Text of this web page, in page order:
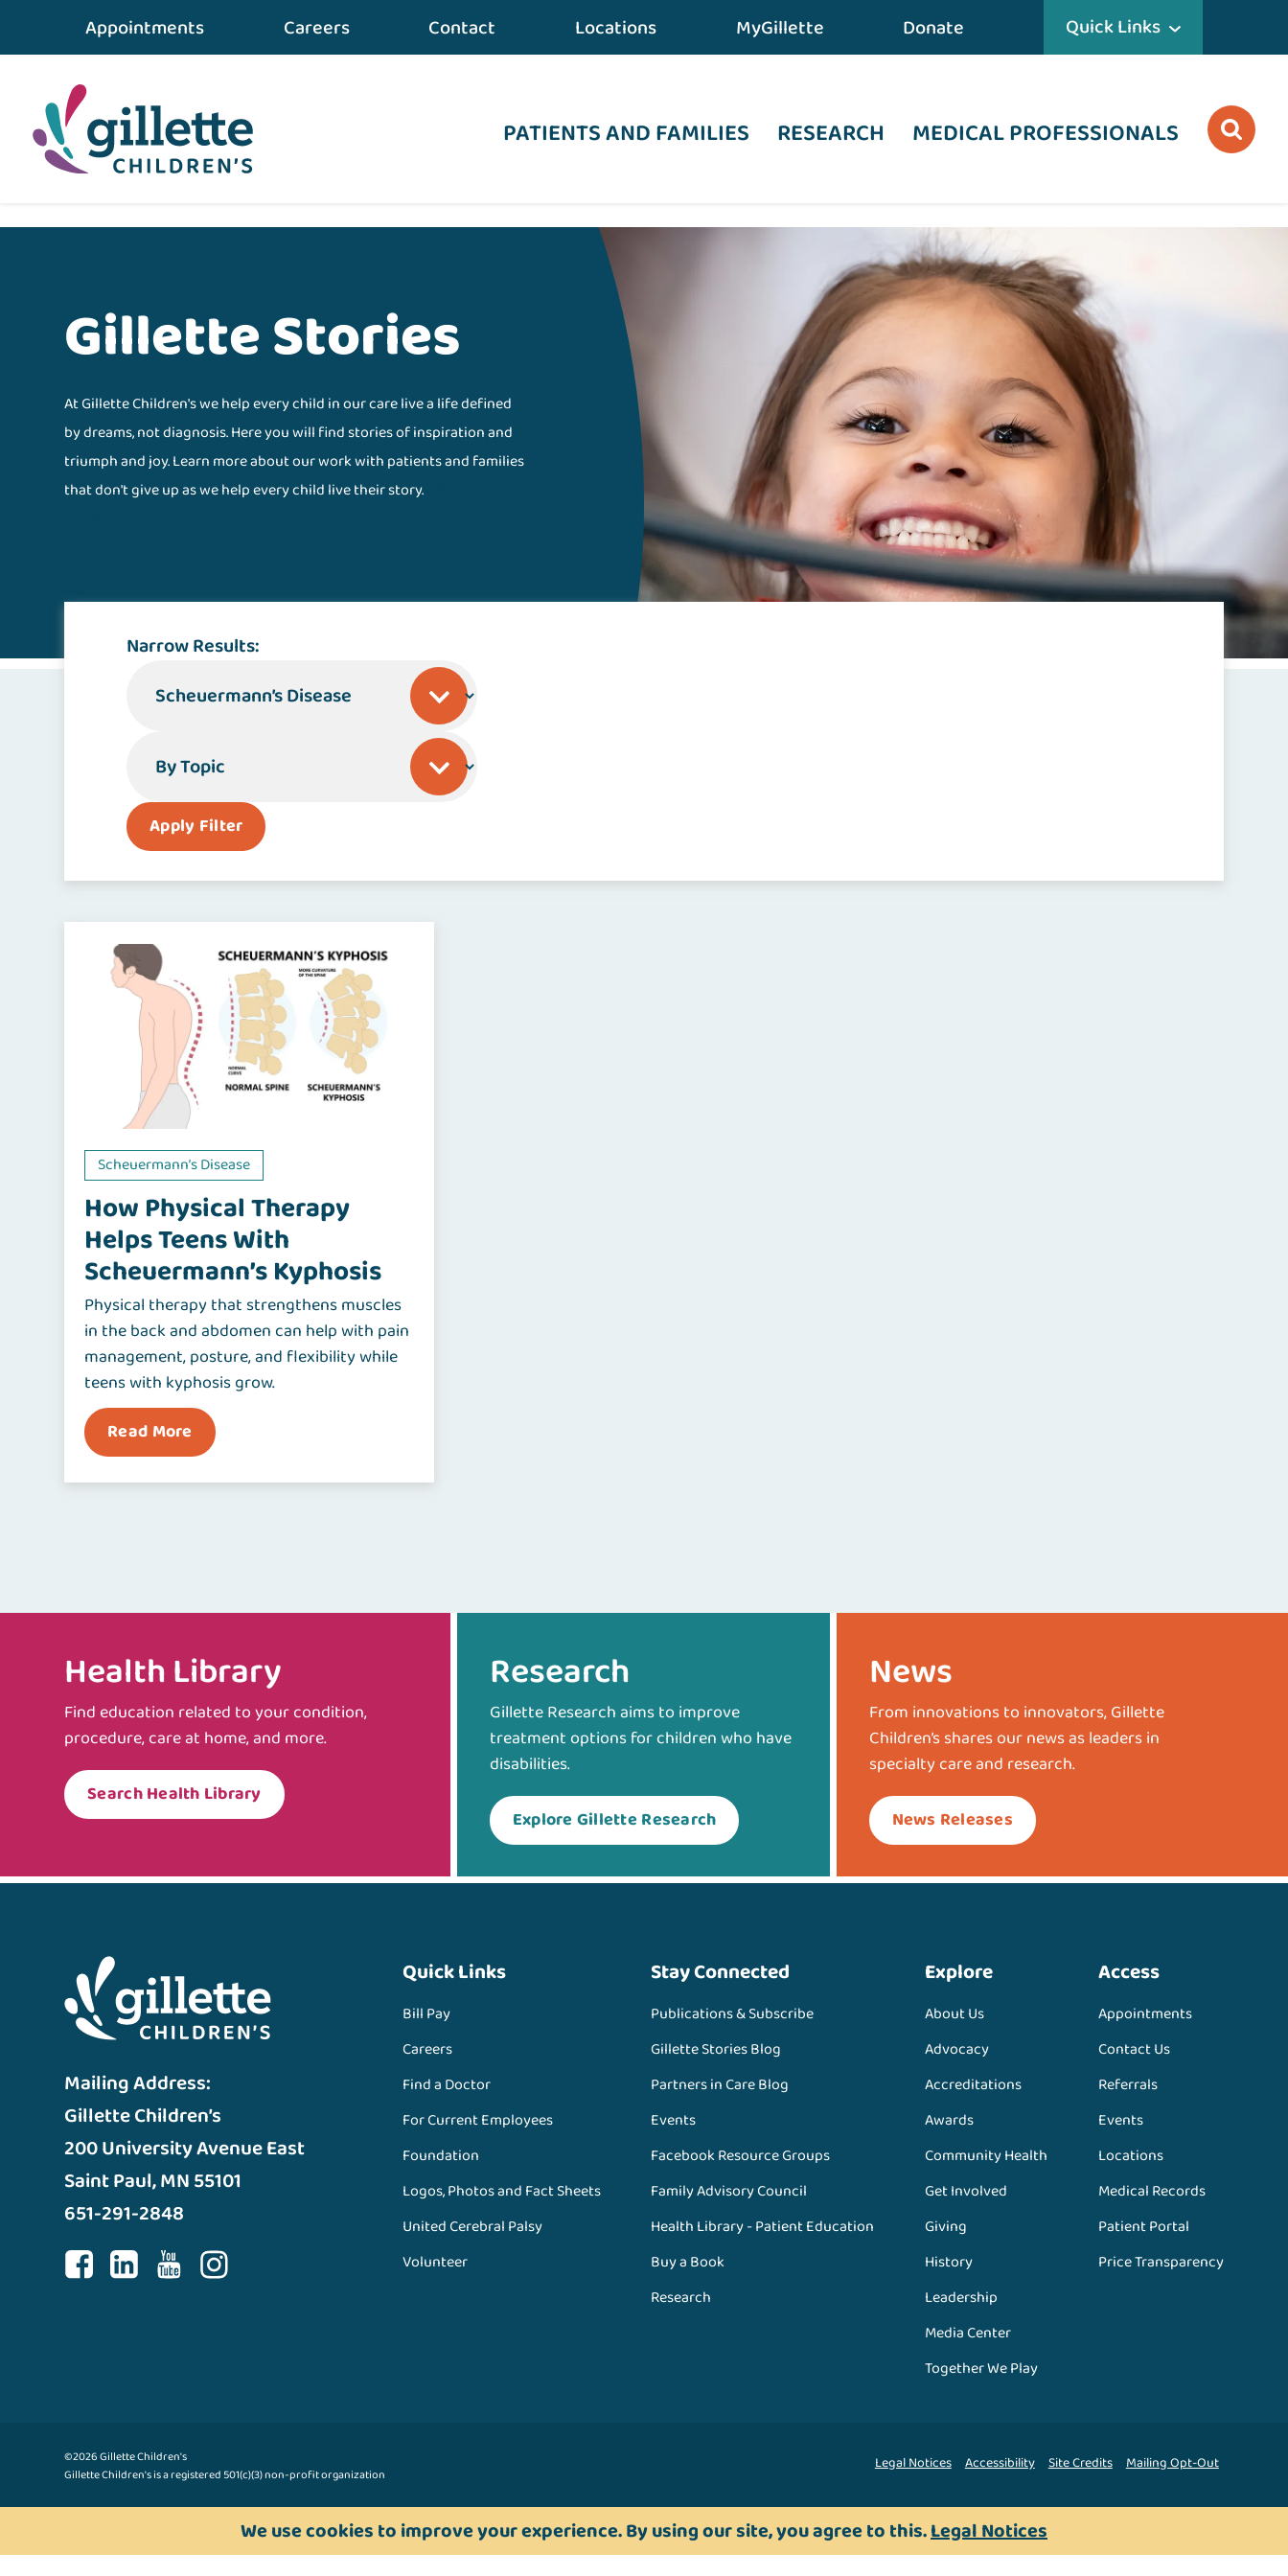
Appointments Careers Contact Locations MyGillette Donate Quick Links
PATIENTS AND FAMILIES RESEARCH MEDICAL PROFESSIONALS
Gillette Stories
At Gillette Children's we help every child in our care live a life defined
by dreams, not diagnosis. Here you will find stories of inspiration and
triumph and joy. Learn more about our work with patients and families
that don't give up as we help every child live their story.
Narrow Results:
Apply Filter
Scheuermann’s Disease
How Physical Therapy
Helps Teens With
Scheuermann’s Kyphosis
Physical therapy that strengthens muscles
in the back and abdomen can help with pain
management, posture, and flexibility while
teens with kyphosis grow.
Read More
Health Library
Find education related to your condition,
procedure, care at home, and more.
Search Health Library
Research
Gillette Research aims to improve
treatment options for children who have
disabilities.
Explore Gillette Research
News
From innovations to innovators, Gillette
Children’s shares our news as leaders in
specialty care and research.
News Releases
Mailing Address:
Gillette Children’s
200 University Avenue East
Saint Paul, MN 55101
651-291-2848
Quick Links
Bill Pay
Careers
Find a Doctor
For Current Employees
Foundation
Logos, Photos and Fact Sheets
United Cerebral Palsy
Volunteer
Stay Connected
Publications & Subscribe
Gillette Stories Blog
Partners in Care Blog
Events
Facebook Resource Groups
Family Advisory Council
Health Library - Patient Education
Buy a Book
Research
Explore
About Us
Advocacy
Accreditations
Awards
Community Health
Get Involved
Giving
History
Leadership
Media Center
Together We Play
Access
Appointments
Contact Us
Referrals
Events
Locations
Medical Records
Patient Portal
Price Transparency
©2026 Gillette Children's
Gillette Children's is a registered 501(c)(3) non-profit organization
Legal Notices Accessibility Site Credits Mailing Opt-Out
We use cookies to improve your experience. By using our site, you agree to this.Legal Notices